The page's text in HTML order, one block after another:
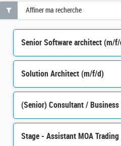
Senior Software architect (m/
Solution Architect (m/f/d)
(Senior) Consultant /
Stage - Assistant MOA Trading
Affiner ma recherche